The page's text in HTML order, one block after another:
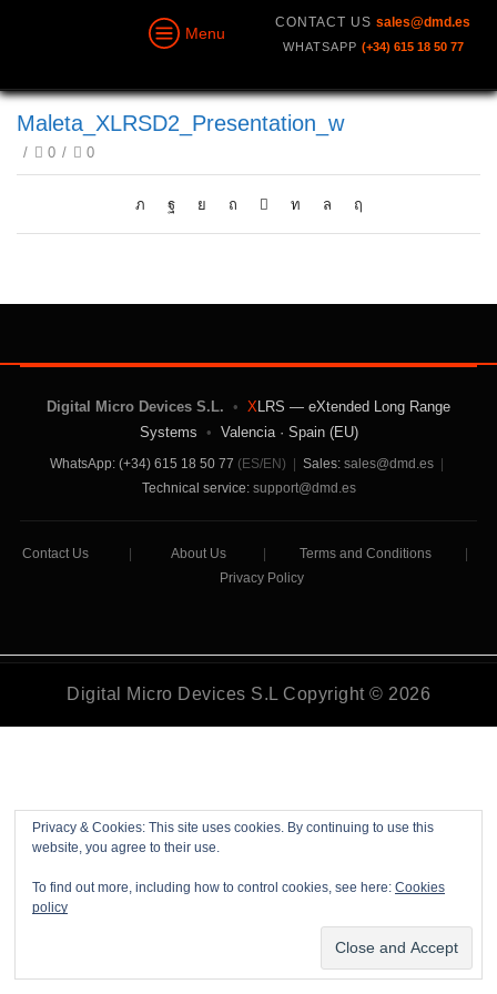
Menu
CONTACT US sales@dmd.es
WHATSAPP (+34) 615 18 50 77
Maleta_XLRSD2_Presentation_w
/ 0 / 0
Privacy & Cookies: This site uses cookies. By continuing to use this
website, you agree to their use.
To find out more, including how to control cookies, see here: Cookies
policy
Digital Micro Devices S.L. • XLRS — eXtended Long Range
Systems • Valencia · Spain (EU)
WhatsApp: (+34) 615 18 50 77 (ES/EN) Sales: sales@dmd.es
Technical service: support@dmd.es
Contact Us About Us Terms and Conditions
Privacy Policy
Digital Micro Devices S.L Copyright © 2026